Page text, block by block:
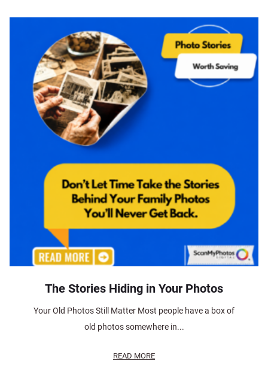
The Stories Hiding in Your Photos
Your Old Photos Still Matter Most people have a box of
old photos somewhere in...
READ MORE